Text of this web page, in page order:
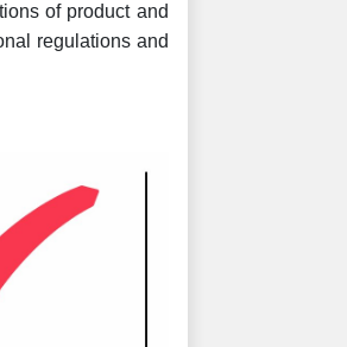
of product and
regulations and